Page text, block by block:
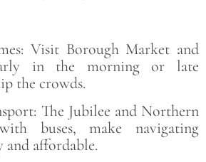
Visit Borough Market and
in the morning or late
the crowds.
The Jubilee and Northern
buses, make navigating
and affordable.